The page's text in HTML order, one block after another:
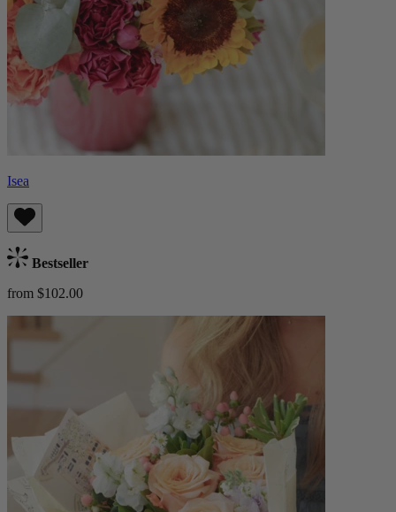
Isea
Bestseller
from $102.00